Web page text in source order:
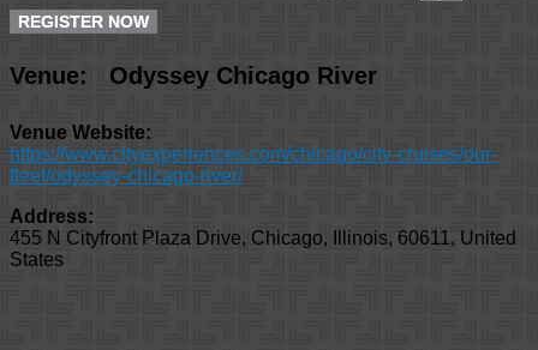
Venue: Odyssey Chicago River
Venue Website:
https://www.cityexperiences.com/chicago/city-cruises/our-
fleet/odyssey-chicago-river/
Address:
455 N Cityfront Plaza Drive, Chicago, Illinois, 60611 , United
States